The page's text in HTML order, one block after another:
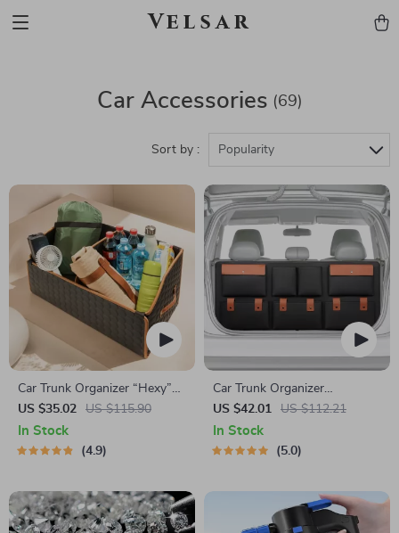
Velsar
Car Accessories (69)
Sort by : Popularity
Car Trunk Organizer “Hexy”
by Owleys
US $35.02 US $115.90
In Stock
4.9
Car Trunk Organizer
“Hold&Go” – Hanging &
Compact
US $42.01 US $112.21
In Stock
5.0